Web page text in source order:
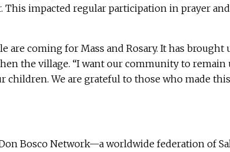
impacted regular participation in prayer
are coming for Mass and Rosary. It has brought
the village. “I want our community to
We are grateful to those who made
Bosco Network—a worldwide federation of